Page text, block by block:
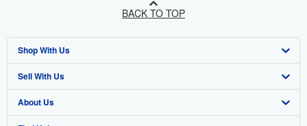
BACK TO TOP
Shop With Us
Advanced Search
Browse Collections
Sell With Us
Start Selling
About Us